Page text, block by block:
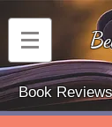
Book